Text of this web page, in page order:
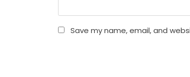
Save my name, email, and